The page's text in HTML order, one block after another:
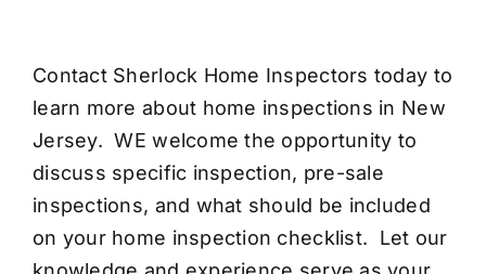
Contact Sherlock Home Inspectors today to
learn more about home inspections in New
Jersey. WE welcome the opportunity to
discuss specific inspection, pre-sale
inspections, and what should be included
on your home inspection checklist. Let our